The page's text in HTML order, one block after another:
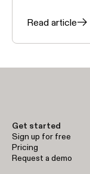
Read article
Get started
Sign up for free
Pricing
Request a demo